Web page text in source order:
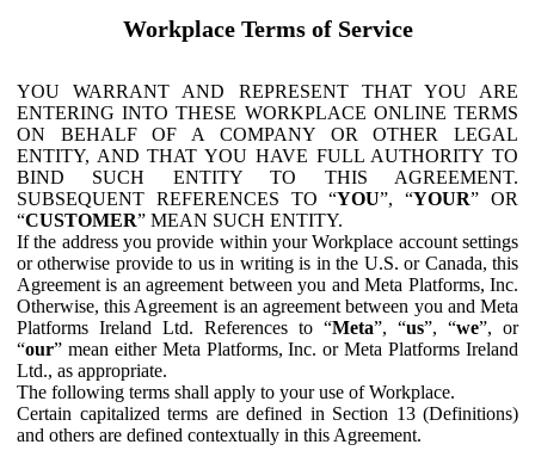
Workplace Terms of Service
YOU WARRANT AND REPRESENT THAT YOU ARE
ENTERING INTO THESE WORKPLACE ONLINE TERMS
ON BEHALF OF A COMPANY OR OTHER LEGAL
ENTITY, AND THAT YOU HAVE FULL AUTHORITY TO
BIND SUCH ENTITY TO THIS AGREEMENT.
SUBSEQUENT REFERENCES TO “YOU”, “YOUR” OR
“CUSTOMER” MEAN SUCH ENTITY.
If the address you provide within your Workplace account settings
or otherwise provide to us in writing is in the U.S. or Canada, this
Agreement is an agreement between you and Meta Platforms, Inc.
Otherwise, this Agreement is an agreement between you and Meta
Platforms Ireland Ltd. References to “Meta”, “us”, “we”, or
“our” mean either Meta Platforms, Inc. or Meta Platforms Ireland
Ltd., as appropriate.
The following terms shall apply to your use of Workplace.
Certain capitalized terms are defined in Section 13 (Definitions)
and others are defined contextually in this Agreement.